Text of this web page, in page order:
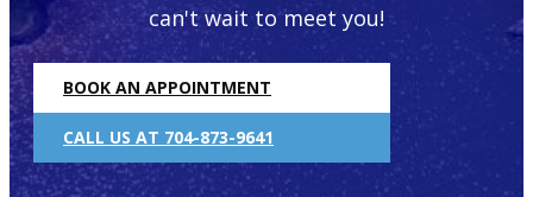
can't wait to meet you!
BOOK AN APPOINTMENT
CALL US AT 704-873-9641